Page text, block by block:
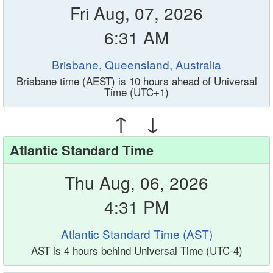
Fri Aug, 07, 2026
6:31 AM
Brisbane, Queensland, Australia
Brisbane time (AEST) is 10 hours ahead of Universal
Time (UTC+1)
↑ ↓
Atlantic Standard Time
Thu Aug, 06, 2026
4:31 PM
Atlantic Standard Time (AST)
AST is 4 hours behind Universal Time (UTC-4)